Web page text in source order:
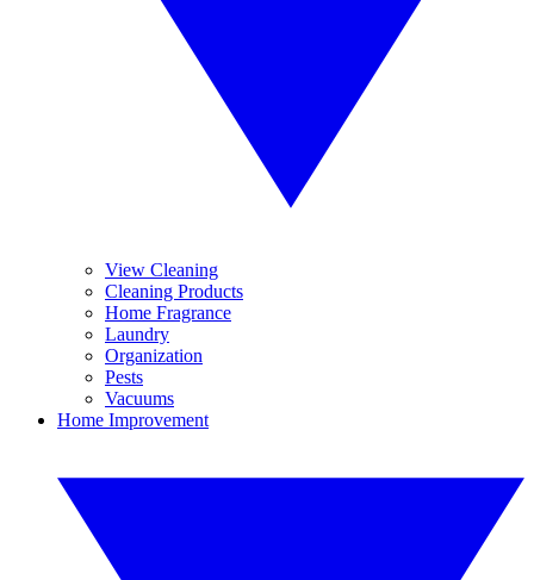
View Cleaning
Cleaning Products
Home Fragrance
Laundry
Organization
Pests
Vacuums
Home Improvement